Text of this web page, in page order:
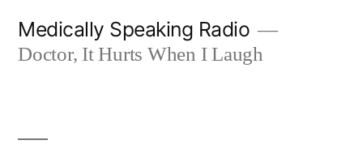
Medically Speaking Radio
Doctor, It Hurts When I Laugh